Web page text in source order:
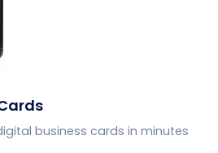
business cards in minutes